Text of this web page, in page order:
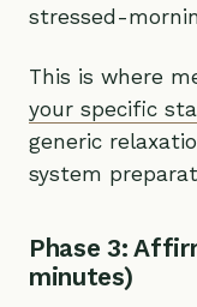
stressed-
This is where
your specific
generic
system
Phase 3:
minutes)